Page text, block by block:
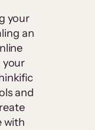
your
an
your
and
with